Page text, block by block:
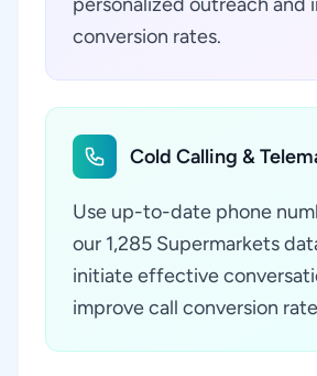
conversion rates.
Cold Calling &
Use up-to-date phone
our 1,285 Supermarkets
initiate effective
improve call conversion